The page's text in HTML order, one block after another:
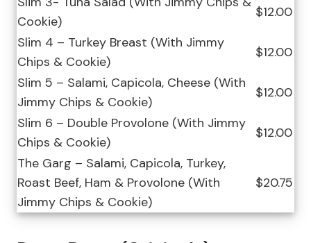
Cookie)
$12.00
Slim 4 – Turkey Breast (With Jimmy
Chips & Cookie)
$12.00
Slim 5 – Salami, Capicola, Cheese (With
Jimmy Chips & Cookie)
$12.00
Slim 6 – Double Provolone (With Jimmy
Chips & Cookie)
$12.00
The Garg – Salami, Capicola, Turkey,
Roast Beef, Ham & Provolone (With
Jimmy Chips & Cookie)
$20.75